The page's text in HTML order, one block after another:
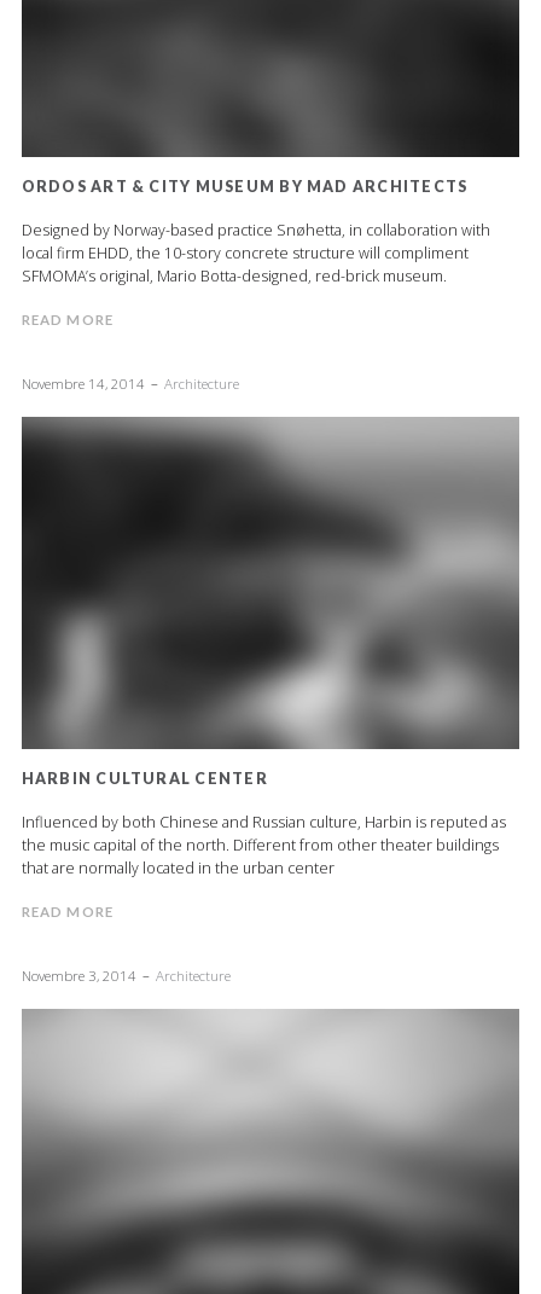
ORDOS ART & CITY MUSEUM BY MAD ARCHITECTS
Designed by Norway-based practice Snøhetta, in collaboration with
local firm EHDD, the 10-story concrete structure will compliment
SFMOMA’s original, Mario Botta-designed, red-brick museum.
READ MORE
Novembre 14, 2014 Architecture
HARBIN CULTURAL CENTER
Influenced by both Chinese and Russian culture, Harbin is reputed as
the music capital of the north. Different from other theater buildings
that are normally located in the urban center
READ MORE
Novembre 3, 2014 Architecture